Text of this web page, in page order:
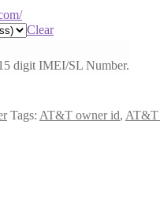
Clear
digit IMEI/SL Number.
Tags: AT&T owner id, AT&T